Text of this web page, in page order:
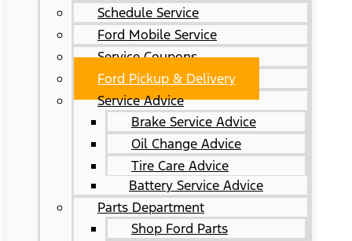
Schedule Service
Ford Mobile Service
Service Coupons
Ford Pickup & Delivery
Service Advice
Brake Service Advice
Oil Change Advice
Tire Care Advice
Battery Service Advice
Parts Department
Shop Ford Parts